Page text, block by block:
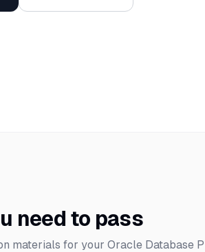
need to pass
materials for your Oracle Database